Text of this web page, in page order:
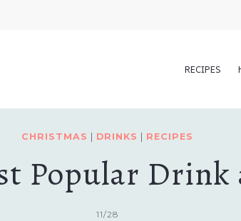
RECIPES
CHRISTMAS DRINKS RECIPES
Popular Drink
11/28